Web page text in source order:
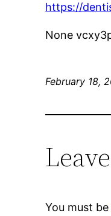
https://
None
February 18,
You must be